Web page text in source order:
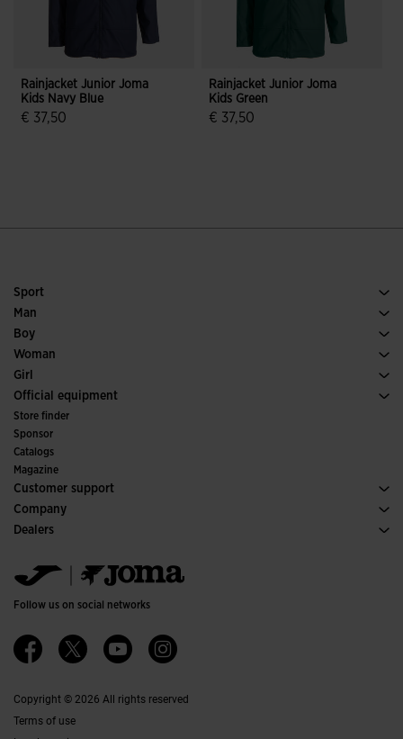
Rainjacket Junior Joma
Kids Navy Blue
€ 37,50
Rainjacket Junior Joma
Kids Green
€ 37,50
Sport
Running
Soccer
Padel
Trail Running
Man
Footwear Man
Sport
Boy
See all Boys' Clothing
Woman
Footwear Woman
Sport
Girl
See all Girls' Clothing
Official equipment
Soccer
Indoor
Committees and Federations
Special Editions
Store finder
Sponsor
Catalogs
Magazine
Customer support
Purchase conditions
Transportation and delivery
FAQs
Company
History
Ethical channel
Quality and environmental policy
Work with us
Ethics Channel
Dealers
Jomanet
Marketing area
Contact
Follow us on social networks
Copyright © 2026 All rights reserved
Terms of use